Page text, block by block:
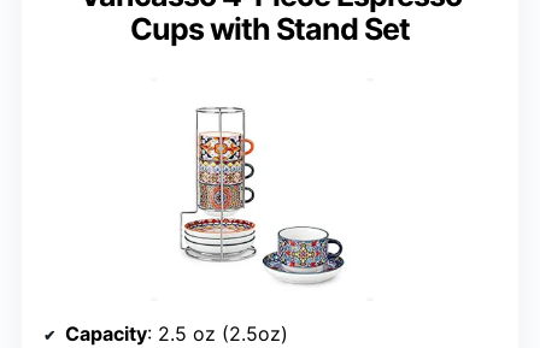
Cups with Stand Set
Capacity: 2.5 oz (2.5oz)